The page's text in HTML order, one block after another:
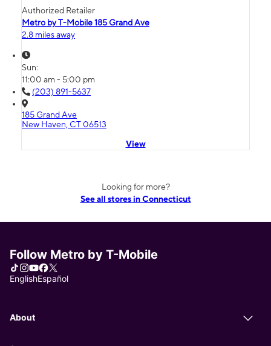
Authorized Retailer
Metro by T-Mobile 185 Grand Ave
2.8 miles away
Sun:
11:00 am - 5:00 pm
(203) 891-5637
185 Grand Ave
New Haven, CT 06513
View
Looking for more?
See all stores in Connecticut